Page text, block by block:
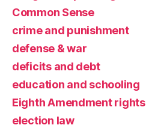
Common Sense
crime and punishment
defense & war
deficits and debt
education and schooling
Eighth Amendment rights
election law